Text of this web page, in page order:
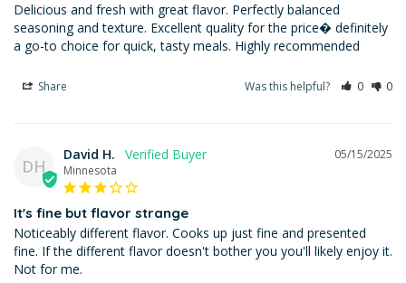
Delicious and fresh with great flavor. Perfectly balanced
seasoning and texture. Excellent quality for the price� definitely
a go-to choice for quick, tasty meals. Highly recommended
Share Was this helpful? 0 0
DH
05/15/2025
David H.
Minnesota
It's fine but flavor strange
Noticeably different flavor. Cooks up just fine and presented
fine. If the different flavor doesn't bother you you'll likely enjoy it.
Not for me.